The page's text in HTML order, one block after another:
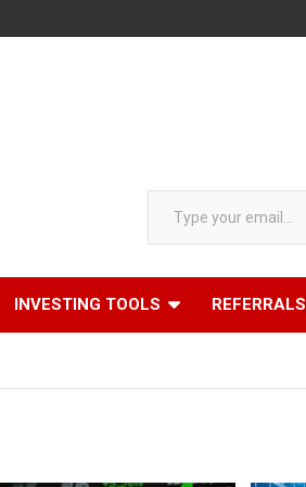
Type your email…
INVESTING TOOLS REFERRALS